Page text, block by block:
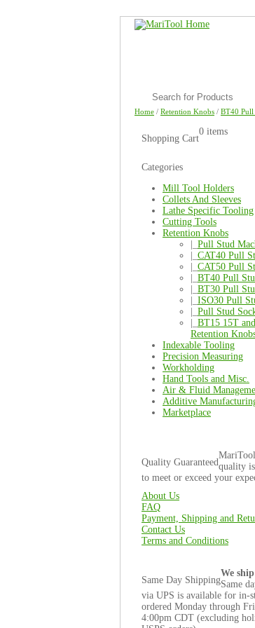
Home / Retention Knobs / BT40 Pull
Shopping Cart
0 items
Categories
Mill Tool Holders
Collets And Sleeves
Lathe Specific Tooling
Cutting Tools
Retention Knobs
Pull Stud
CAT40 Pull
CAT50 Pull
BT40 Pull
BT30 Pull
ISO30 Pull
Pull Stud
BT15 15T
Retention
Indexable Tooling
Precision Measuring
Workholding
Hand Tools and Misc.
Air & Fluid
Additive
Marketplace
Quality Guaranteedquality
to meet or exceed your
About Us
FAQ
Payment, Shipping and
Contact Us
Terms and Conditions
Same Day Shipping
We
Same
via UPS is available for in-
ordered Monday through
4:00pm CDT (excluding